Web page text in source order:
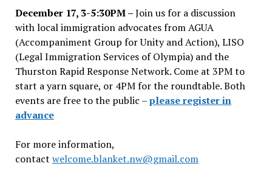
December 17, 3-5:30PM –Join us for a discussion
with local immigration advocates from AGUA
(Accompaniment Group for Unity and Action), LISO
(Legal Immigration Services of Olympia) and the
Thurston Rapid Response Network. Come at 3PM to
start a yarn square, or 4PM for the roundtable. Both
events are free to the public –please register in
advance
For more information,
contact welcome.blanket.nw@gmail.com